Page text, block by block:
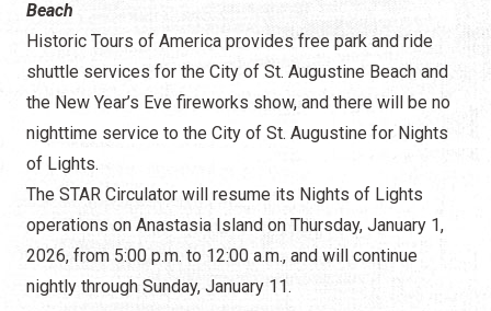
Click here to learn more about theSTAR Beach Shuttle for
Nights of Lights
Profile Keywords
Featured Events
Seasonal
Historic Downtown